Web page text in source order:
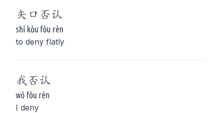
矢口 否认
shǐ kǒu fǒu rèn
to deny flatly
我否认
wǒ fǒu rèn
I deny